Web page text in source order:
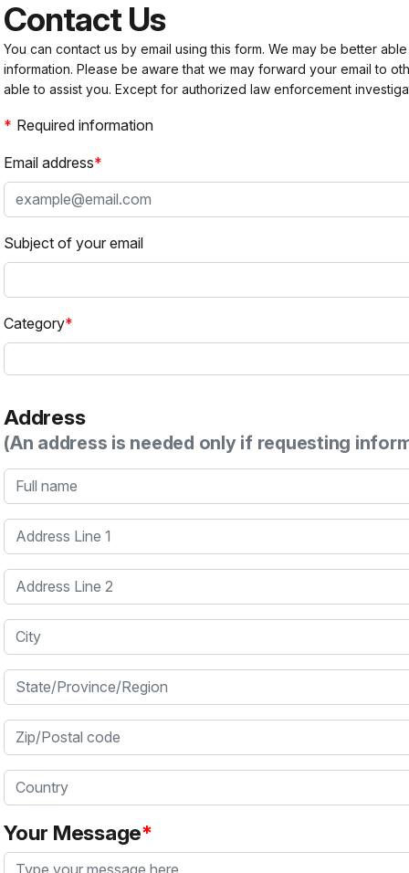
Contact Us
You can contact us by email using this form. We may be better
information. Please be aware that we may forward your email to
able to assist you. Except for authorized law enforcement
Required information
Email address
Subject of your email
Category
Address
(An address is needed only if requesting
Full name
Address Line 1
Address Line 2
City
State/Province/Region
Zip/Postal code
Country
Your Message